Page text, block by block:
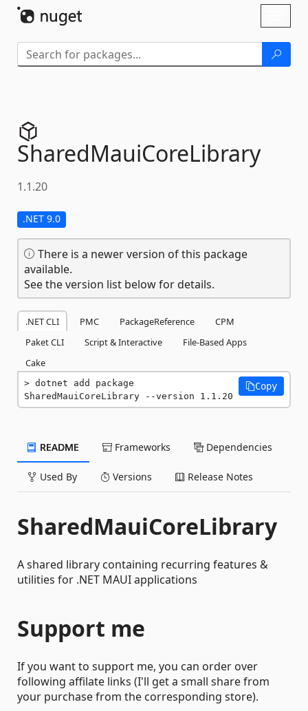
SharedMauiCoreLibrary
1.1.20
.NET 9.0
There is a newer version of this package
available.
See the version list below for details.
.NET CLI PMC PackageReference
CPM
Paket CLI
Script & Interactive
File-Based Apps
Cake
dotnet add package
SharedMauiCoreLibrary --version 1.1.20
Copy
README Frameworks Dependencies
Used By Versions Release Notes
SharedMauiCoreLibrary
A shared library containing recurring features &
utilities for .NET MAUI applications
Support me
If you want to support me, you can order over
following affilate links (I'll get a small share from
your purchase from the corresponding store).